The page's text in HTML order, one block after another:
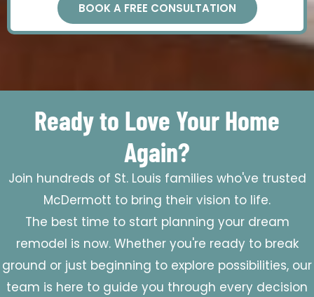
BOOK A FREE CONSULTATION
Ready to Love Your Home
Again?
Join hundreds of St. Louis families who've trusted
McDermott to bring their vision to life.
The best time to start planning your dream
remodel is now. Whether you're ready to break
ground or just beginning to explore possibilities, our
team is here to guide you through every decision